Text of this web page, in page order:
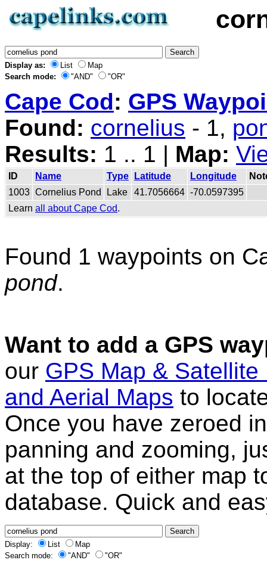
Display as: List
Map
Search mode:
"AND" "OR"
Cape Cod: GPS
Found: cornelius - 1,
Results: 1 .. 1 | Map:
ID Name Type Latitude Longitude
1003 Cornelius Pond Lake 41.7056664 -70.0597395
Learn all about Cape Cod.
Found 1 waypoints on
pond.
Want to add a GPS
our GPS Map & Satellite
and Aerial Maps to
Once you have zeroed
panning and zooming,
at the top of either map
database. Quick and
Display: List
Map
Search mode:
"AND" "OR"